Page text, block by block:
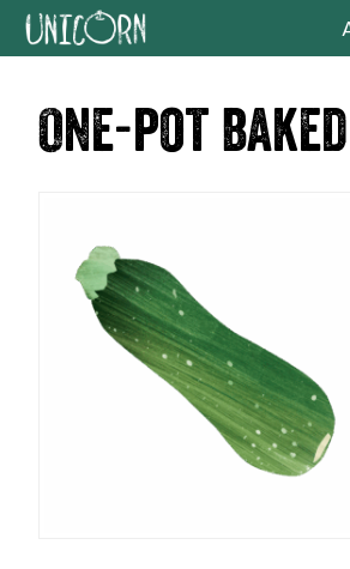
Skip
to
navigation
Skip
to
content
Skip
to
sidebar
Skip
to
One-pot